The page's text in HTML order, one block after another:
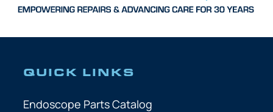
QUICK LINKS
Endoscope Parts Catalog